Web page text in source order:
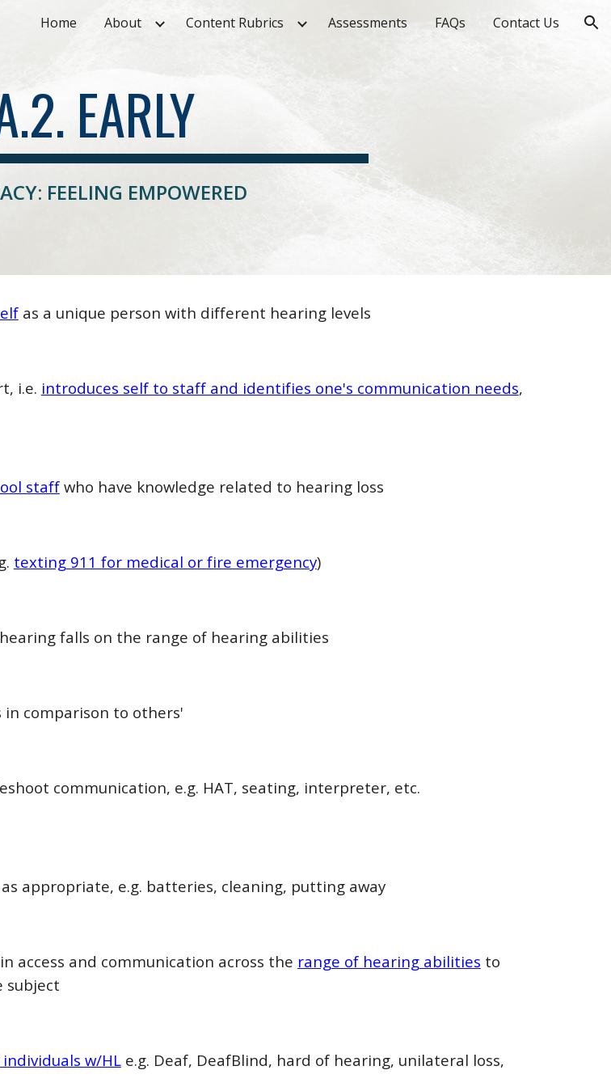
Skip to navigation
Home About Content Rubrics Assessments FAQs Contact Us
EARLY
FEELING EMPOWERED
as a unique person with different hearing levels
i.e. introduces self to staff and identifies one's communication needs,
staffwho have knowledge related to hearing loss
texting 911 for medical or fire emergency)
falls on the range of hearing abilities
comparison to others'
communication, e.g. HAT, seating, interpreter, etc.
appropriate, e.g. batteries, cleaning, putting away
access and communication across the range of hearing abilities to
subject
w/HLe.g. Deaf, DeafBlind, hard of hearing, unilateral loss,